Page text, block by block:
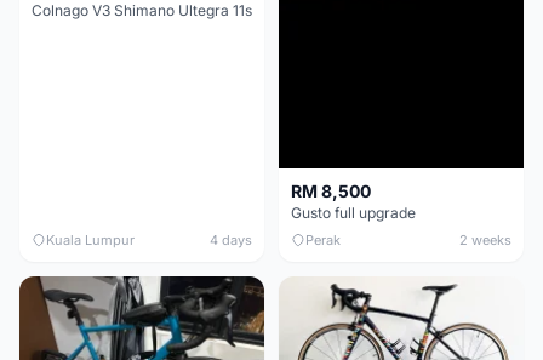
Colnago V3 Shimano Ultegra 11s
Kuala Lumpur 4 days
RM 8,500
Gusto full upgrade
Perak 2 weeks